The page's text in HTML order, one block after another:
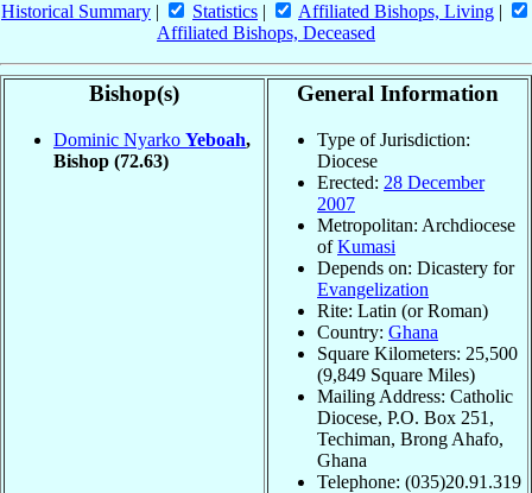
Historical Summary | Statistics | Affiliated Bishops, Living |
Affiliated Bishops, Deceased
Bishop(s)
Dominic Nyarko Yeboah,
Bishop (72.63)
General Information
Type of Jurisdiction:
Diocese
Erected: 28 December
2007
Metropolitan: Archdiocese
ofKumasi
Depends on: Dicastery for
Evangelization
Rite: Latin (or Roman)
Country: Ghana
Square Kilometers: 25,500
(9,849 Square Miles)
Mailing Address: Catholic
Diocese, P.O. Box 251,
Techiman, Brong Ahafo,
Ghana
Telephone: (035)20.91.319